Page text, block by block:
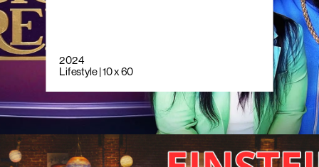
2024
Lifestyle | 10 x 60